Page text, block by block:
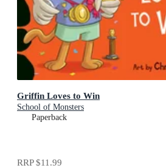
Griffin Loves to Win
School of Monsters
Paperback
RRP$11.99